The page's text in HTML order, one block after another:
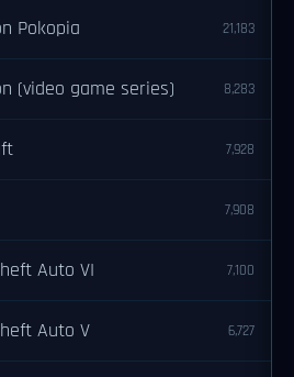
Pokopia 21,183
(video game series) 8,283
7,928
7,908
Auto VI 7,100
Auto V 6,727